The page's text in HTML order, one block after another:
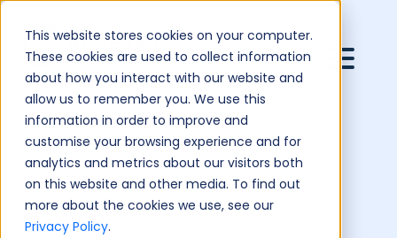
This website stores cookies on your computer.
These cookies are used to collect information
about how you interact with our website and
allow us to remember you. We use this
information in order to improve and
customise your browsing experience and for
analytics and metrics about our visitors both
on this website and other media. To find out
more about the cookies we use, see our
Privacy Policy.